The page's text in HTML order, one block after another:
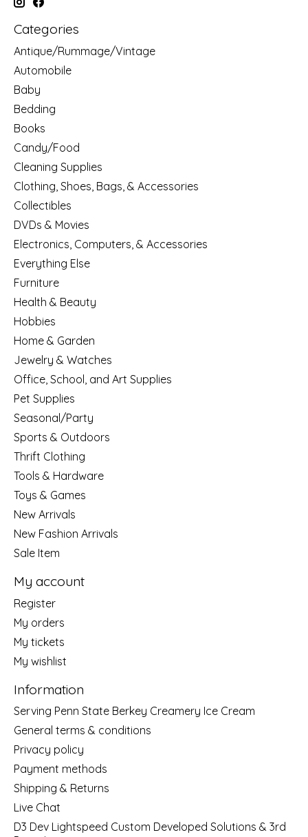
Categories
Antique/Rummage/Vintage
Automobile
Baby
Bedding
Books
Candy/Food
Cleaning Supplies
Clothing, Shoes, Bags, & Accessories
Collectibles
DVDs & Movies
Electronics, Computers, & Accessories
Everything Else
Furniture
Health & Beauty
Hobbies
Home & Garden
Jewelry & Watches
Office, School, and Art Supplies
Pet Supplies
Seasonal/Party
Sports & Outdoors
Thrift Clothing
Tools & Hardware
Toys & Games
New Arrivals
New Fashion Arrivals
Sale Item
My account
Register
My orders
My tickets
My wishlist
Information
Serving Penn State Berkey Creamery Ice Cream
General terms & conditions
Privacy policy
Payment methods
Shipping & Returns
Live Chat
D3 Dev Lightspeed Custom Developed Solutions & 3rd